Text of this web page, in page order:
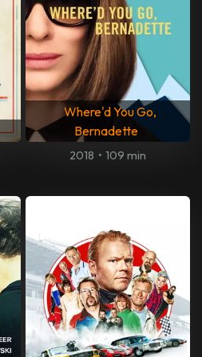
Where'd You Go,
Bernadette
2018 • 109 min